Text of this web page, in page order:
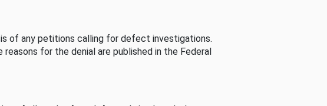
of any petitions calling for defect investigations.
for the denial are published in the Federal